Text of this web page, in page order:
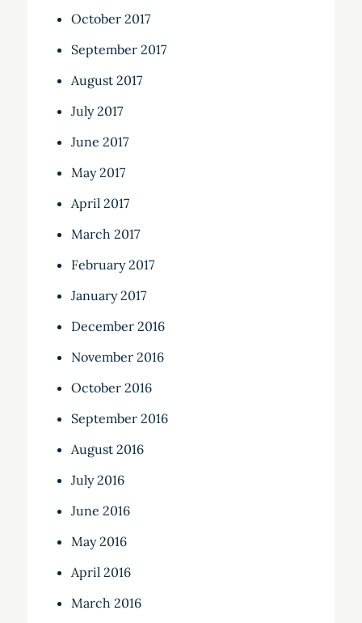
October 2017
September 2017
August 2017
July 2017
June 2017
May 2017
April 2017
March 2017
February 2017
January 2017
December 2016
November 2016
October 2016
September 2016
August 2016
July 2016
June 2016
May 2016
April 2016
March 2016